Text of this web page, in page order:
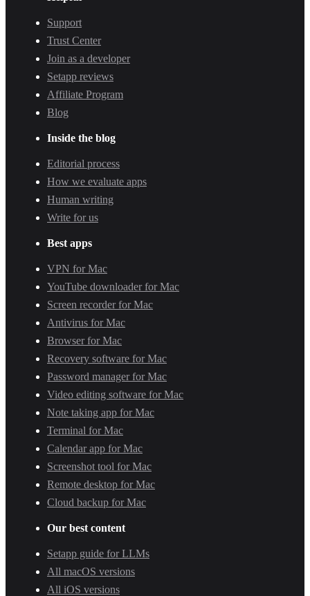
Support
Trust Center
Join as a developer
Setapp reviews
Affiliate Program
Blog
Inside the blog
Editorial process
How we evaluate apps
Human writing
Write for us
Best apps
VPN for Mac
YouTube downloader for Mac
Screen recorder for Mac
Antivirus for Mac
Browser for Mac
Recovery software for Mac
Password manager for Mac
Video editing software for Mac
Note taking app for Mac
Terminal for Mac
Calendar app for Mac
Screenshot tool for Mac
Remote desktop for Mac
Cloud backup for Mac
Our best content
Setapp guide for LLMs
All macOS versions
All iOS versions